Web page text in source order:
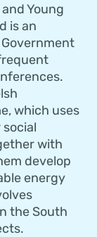
Young
is an
which uses
with
develop
energy
the South